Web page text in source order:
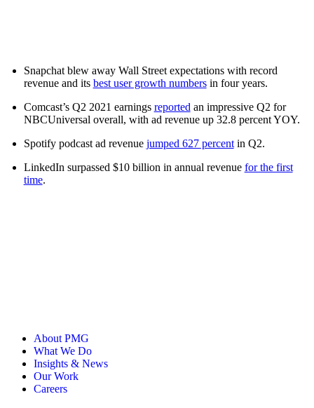
Snapchat blew away Wall Street expectations with record
revenue and its best user growth numbersin four years.
Comcast’s Q2 2021 earnings reported an impressive Q2 for
NBCUniversal overall, with ad revenue up 32.8 percent YOY.
Spotify podcast ad revenue jumped 627 percentin Q2.
LinkedIn surpassed $10 billion in annual revenue for the first
time.
About PMG
What We Do
Insights & News
Our Work
Careers